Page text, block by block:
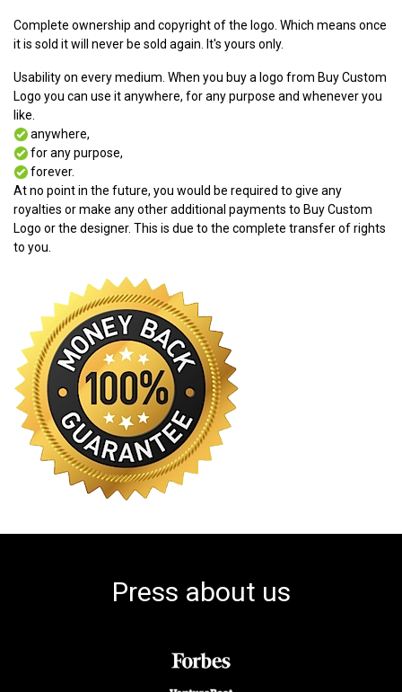
Complete ownership and copyright of the logo. Which means once
it is sold it will never be sold again. It's yours only.
Usability on every medium. When you buy a logo from Buy Custom
Logo you can use it anywhere, for any purpose and whenever you
like.
anywhere,
for any purpose,
forever.
At no point in the future, you would be required to give any
royalties or make any other additional payments to Buy Custom
Logo or the designer. This is due to the complete transfer of rights
to you.
Press about us